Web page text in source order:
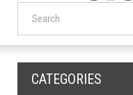
CATEGORIES